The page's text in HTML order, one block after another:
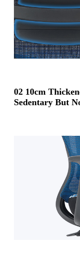
02 10cm
Sedentary But